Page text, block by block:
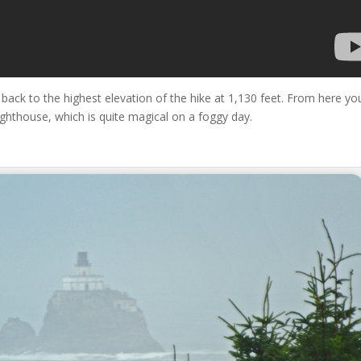
to the highest elevation of the hike at 1,130 feet. From here
which is quite magical on a foggy day.